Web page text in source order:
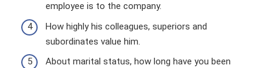
employee is to the company.
How highly his colleagues, superiors and
subordinates value him.
About marital status, how long have you been